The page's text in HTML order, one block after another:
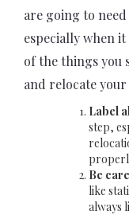
are going to
especially when
of the things you
and relocate
Label
step,
Be
like
always